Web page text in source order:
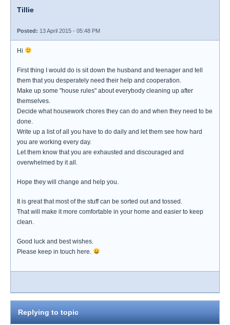
Tillie
Posted: 13 April 2015 - 05:48 PM
Hi
First thing I would do is sit down the husband and teenager and tell
them that you desperately need their help and cooperation.
Make up some "house rules" about everybody cleaning up after
themselves.
Decide what housework chores they can do and when they need to be
done.
Write up a list of all you have to do daily and let them see how hard
you are working every day.
Let them know that you are exhausted and discouraged and
overwhelmed by it all.
Hope they will change and help you.
It is great that most of the stuff can be sorted out and tossed.
That will make it more comfortable in your home and easier to keep
clean.
Good luck and best wishes.
Please keep in touch here.
Replying to topic